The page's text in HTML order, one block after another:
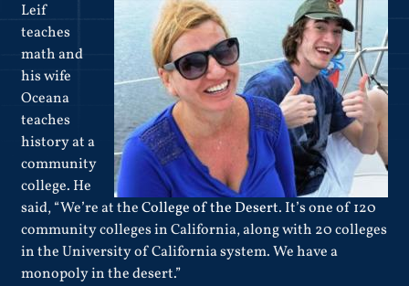
Leif
teaches
math and
his wife
Oceana
teaches
history at a
community
college. He
said, “We’re at theCollege of the Desert. It’s one of 120
community colleges in California, along with 20 colleges
in the University of California system. We have a
monopoly in the desert.”